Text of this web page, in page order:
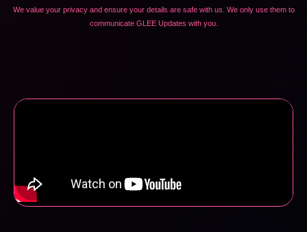
We value your privacy and ensure your details are safe with us. We only use them to
communicate GLEE Updates with you.